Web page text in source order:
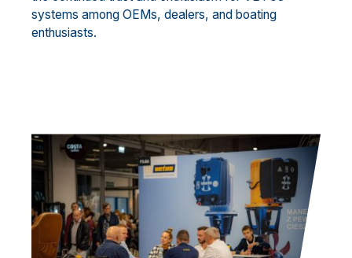
systems among OEMs, dealers, and boating
enthusiasts.